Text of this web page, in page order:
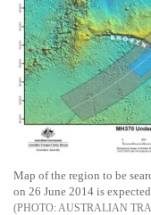
Map of the region to be
on 26 June 2014 is
AUSTRALIAN